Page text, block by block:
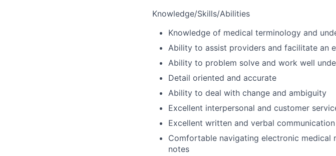
Knowledge/Skills/Abilities
Knowledge of medical terminology and
Ability to assist providers and facilitate an
Ability to problem solve and work well
Detail oriented and accurate
Ability to deal with change and ambiguity
Excellent interpersonal and customer
Excellent written and verbal
Comfortable navigating electronic
notes